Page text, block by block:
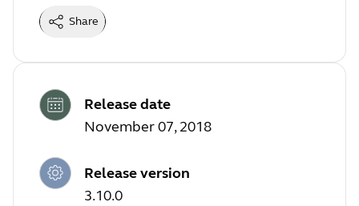
Share
Release date
November 07, 2018
Release version
3.10.0